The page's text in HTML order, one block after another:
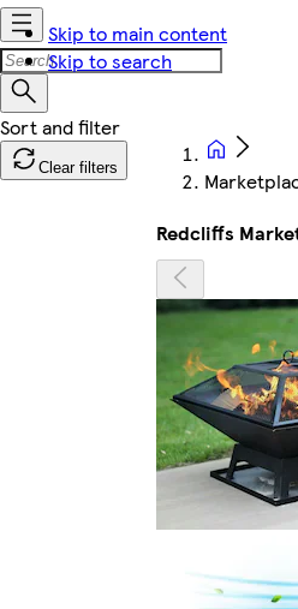
Skip to main content
Skip to search
Clear filters
Redcliffs